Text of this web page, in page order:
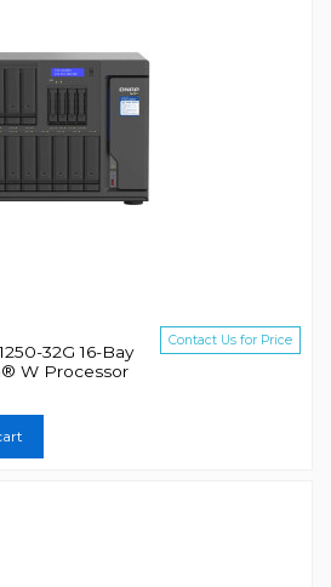
32G 16-Bay
W Processor
Contact Us for Price